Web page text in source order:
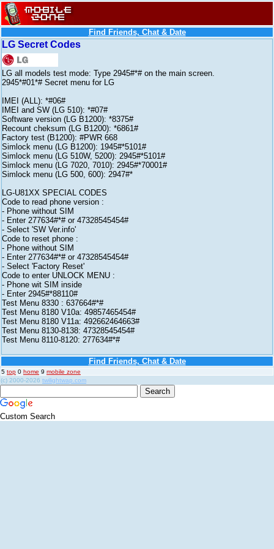
Find Friends, Chat & Date
LG Secret Codes
LG all models test mode: Type 2945#*# on the main screen.
2945*#01*# Secret menu for LG
IMEI (ALL): *#06#
IMEI and SW (LG 510): *#07#
Software version (LG B1200): *8375#
Recount cheksum (LG B1200): *6861#
Factory test (B1200): #PWR 668
Simlock menu (LG B1200): 1945#*5101#
Simlock menu (LG 510W, 5200): 2945#*5101#
Simlock menu (LG 7020, 7010): 2945#*70001#
Simlock menu (LG 500, 600): 2947#*
LG-U81XX SPECIAL CODES
Code to read phone version :
- Phone without SIM
- Enter 277634#*# or 47328545454#
- Select 'SW Ver.info'
Code to reset phone :
- Phone without SIM
- Enter 277634#*# or 47328545454#
- Select 'Factory Reset'
Code to enter UNLOCK MENU :
- Phone wit SIM inside
- Enter 2945#*88110#
Test Menu 8330 : 637664#*#
Test Menu 8180 V10a: 49857465454#
Test Menu 8180 V11a: 492662464663#
Test Menu 8130-8138: 47328545454#
Test Menu 8110-8120: 277634#*#
Find Friends, Chat & Date
5 top 0 home 9 mobile zone
(c) 2000-2026 twilightwap.com
Custom Search